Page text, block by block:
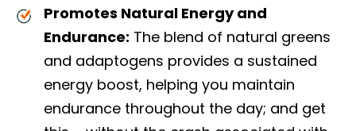
Promotes Natural Energy and
Endurance: The blend of natural greens
and adaptogens provides a sustained
energy boost, helping you maintain
endurance throughout the day; and get